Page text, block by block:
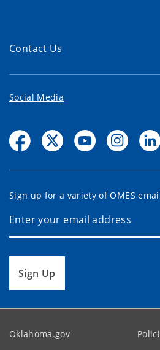
Contact Us
Social Media
Sign up for a variety of OMES
Sign Up
Oklahoma.gov